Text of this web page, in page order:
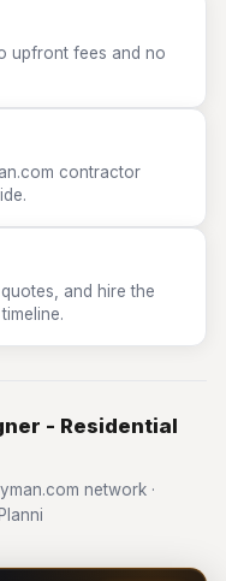
upfront fees and no
contractor
and hire the
- Residential
network ·